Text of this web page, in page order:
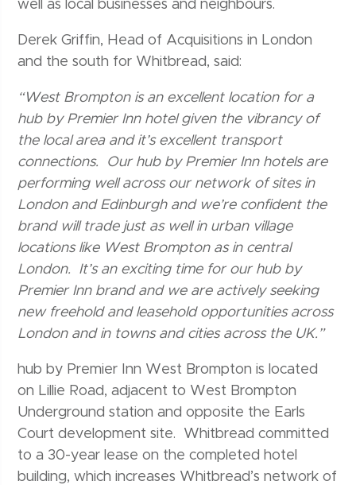
well as local businesses and neighbours.
Derek Griffin, Head of Acquisitions in London
and the south for Whitbread, said:
“West Brompton is an excellent location for a
hub by Premier Inn hotel given the vibrancy of
the local area and it’s excellent transport
connections. Our hub by Premier Inn hotels are
performing well across our network of sites in
London and Edinburgh and we’re confident the
brand will trade just as well in urban village
locations like West Brompton as in central
London. It’s an exciting time for our hub by
Premier Inn brand and we are actively seeking
new freehold and leasehold opportunities across
London and in towns and cities across the UK.”
hub by Premier Inn West Brompton is located
on Lillie Road, adjacent to West Brompton
Underground station and opposite the Earls
Court development site. Whitbread committed
to a 30-year lease on the completed hotel
building, which increases Whitbread’s network of